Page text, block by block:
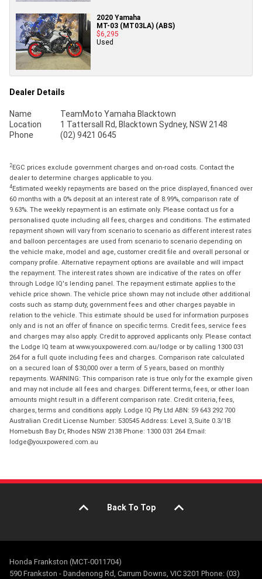
2020 Yamaha
MT-03 (MT03LA) (ABS)
$6,295
Used
Dealer Details
Name
TeamMoto Yamaha Blacktown
Location
1 Tattersall Rd, Blacktown Sydney, NSW 2148
Phone
(02) 9421 0645
2EGC prices exclude government charges and on-road costs. Contact the
dealer to determine charges applicable to you.
4Estimated weekly repayments are based on the price displayed, financed over
60 months with a 0% deposit at an interest rate of 8.99%, comparison rate of
9.63%. The weekly repayment is an estimate only. Please contact us for a
personalised quote including all fees, charges and conditions. The estimated
repayment shown will vary from scenario to scenario as different interest rates
and balloon percentages are used from scenario to scenario depending on
the vehicle make, model and age, customer credit file and overall personal or
company profile. Alternative repayment options are available and will impact
the repayment. The interest rates shown are indicative of the rates on offer
through Lodge IQ's lending panel. The repayment estimate applies to the
vehicle price shown. The vehicle price shown may not include other additional
costs such as stamp duty, government fees and other charges payable in
relation to the vehicle. This estimate should be used for information purposes
only and is not an offer of finance on specific terms. Credit fees, service fees
and charges may also apply. Credit to approved applicants only. Please contact
the Lodge IQ team at www.youxpowered.com.au/lodge or by calling 1300 031
264 for a full quote including fees and charges. Comparison rate calculated
on a secured loan of $30,000 over a term of 5 years, based on monthly
repayments. WARNING: This comparison rate is true only for the example given
and may not include all fees and charges. Different terms, fees, or other loan
amounts might result in a different comparison rate. Credit criteria, fees,
charges, terms and conditions apply. Lodge IQ Pty Ltd ABN: 59 643 292 700
Australian Credit License Number: 530545 Address: Level 3, Suite 0.3/1B
Homebush Bay Dr, Rhodes NSW 2138 Phone: 1300 031 264 Email:
lodge@youxpowered.com.au
Back To Top
Honda Frankston (MCT-0011704)
590 Frankston - Dandenong Rd, Carrum Downs, VIC 3201 Phone: (03)